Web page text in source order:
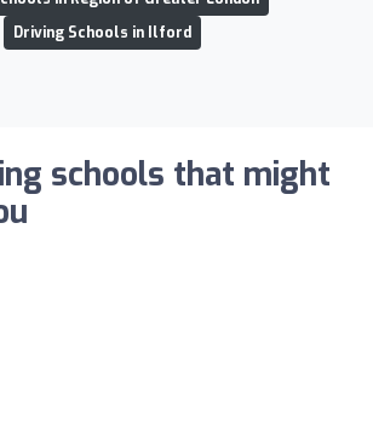
Driving Schools in Ilford
schools that might